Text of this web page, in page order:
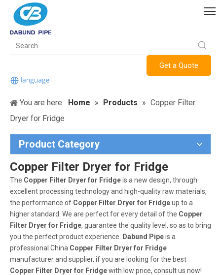
Get a Quote
You are here: Home » Products » Copper Filter
Dryer for Fridge
Product Category
Copper Filter Dryer for Fridge
The Copper Filter Dryer for Fridgeis a new design, through
excellent processing technology and high-quality raw materials,
the performance of Copper Filter Dryer for Fridgeup to a
higher standard. We are perfect for every detail of the Copper
Filter Dryer for Fridge, guarantee the quality level, so as to bring
you the perfect product experience.
Dabund Pipeis a
professional China Copper Filter Dryer for Fridge
manufacturer and supplier, if you are looking for the best
Copper Filter Dryer for Fridgewith low price, consult us now!